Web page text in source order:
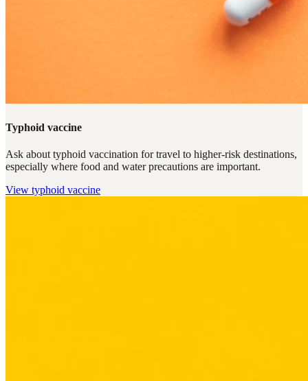
Typhoid vaccine
Ask about typhoid vaccination for travel to higher-risk destinations,
especially where food and water precautions are important.
View typhoid vaccine